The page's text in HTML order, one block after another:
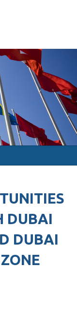
DUBAI
DUBAI